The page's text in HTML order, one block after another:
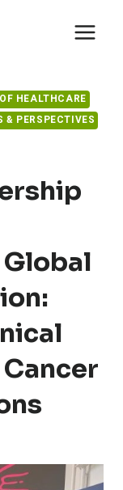
HEALTHCARE
& PERSPECTIVES